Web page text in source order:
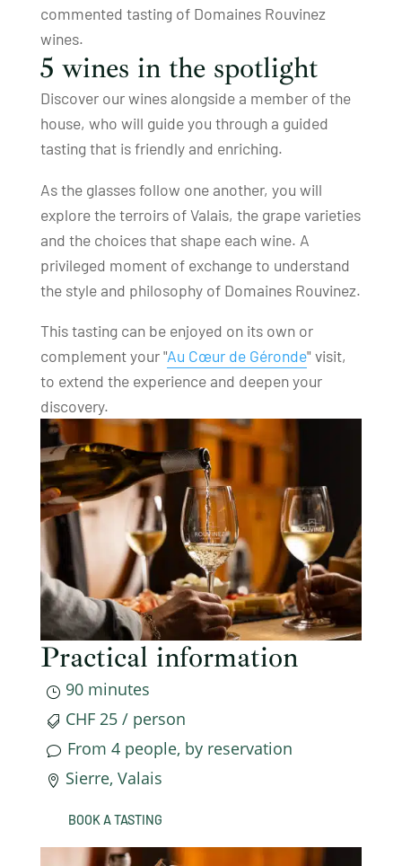
commented tasting of Domaines Rouvinez
wines.
5 wines in the spotlight
Discover our wines alongside a member of the
house, who will guide you through a guided
tasting that is friendly and enriching.
As the glasses follow one another, you will
explore the terroirs of Valais, the grape varieties
and the choices that shape each wine. A
privileged moment of exchange to understand
the style and philosophy of Domaines Rouvinez.
This tasting can be enjoyed on its own or
complement your "Au Cœur de Géronde" visit,
to extend the experience and deepen your
discovery.
Practical information
} 90 minutes
 CHF 25 / person
v From 4 people, by reservation
 Sierre, Valais
BOOK A TASTING